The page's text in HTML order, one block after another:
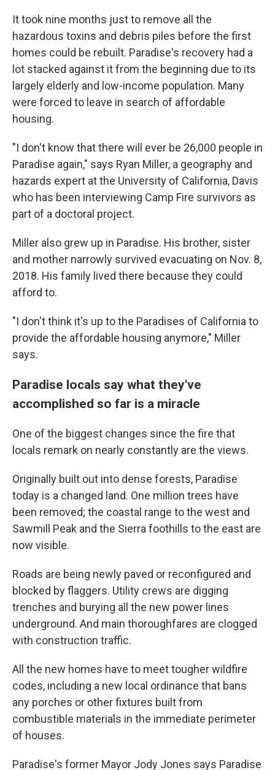
It took nine months just to remove all the
hazardous toxins and debris piles before the first
homes could be rebuilt. Paradise's recovery had a
lot stacked against it from the beginning due to its
largely elderly and low-income population. Many
were forced to leave in search of affordable
housing.
"I don't know that there will ever be 26,000 people in
Paradise again," says Ryan Miller, a geography and
hazards expert at the University of California, Davis
who has been interviewing Camp Fire survivors as
part of a doctoral project.
Miller also grew up in Paradise. His brother, sister
and mother narrowly survived evacuating on Nov. 8,
2018. His family lived there because they could
afford to.
"I don't think it's up to the Paradises of California to
provide the affordable housing anymore," Miller
says.
Paradise locals say what they've
accomplished so far is a miracle
One of the biggest changes since the fire that
locals remark on nearly constantly are the views.
Originally built out into dense forests, Paradise
today is a changed land. One million trees have
been removed; the coastal range to the west and
Sawmill Peak and the Sierra foothills to the east are
now visible.
Roads are being newly paved or reconfigured and
blocked by flaggers. Utility crews are digging
trenches and burying all the new power lines
underground. And main thoroughfares are clogged
with construction traffic.
All the new homes have to meet tougher wildfire
codes, including a new local ordinance that bans
any porches or other fixtures built from
combustible materials in the immediate perimeter
of houses.
Paradise's former Mayor Jody Jones says Paradise